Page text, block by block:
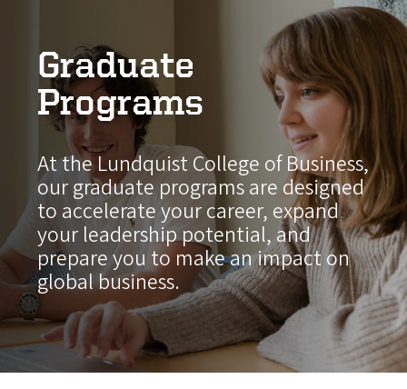
Graduate
Programs
At the Lundquist College of Business,
our graduate programs are designed
to accelerate your career, expand
your leadership potential, and
prepare you to make an impact on
global business.